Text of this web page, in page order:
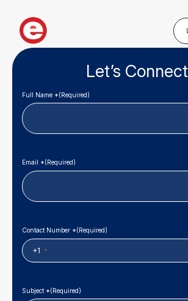
Let’s Connect
Full Name *(Required)
Email *(Required)
Contact Number *(Required)
+1
Subject *(Required)